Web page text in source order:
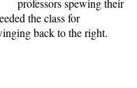
professors spewing their
the class for
back to the right.